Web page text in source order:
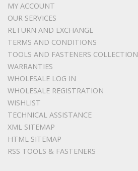
MY ACCOUNT
OUR SERVICES
RETURN AND EXCHANGE
TERMS AND CONDITIONS
TOOLS AND FASTENERS COLLECTION
WARRANTIES
WHOLESALE LOG IN
WHOLESALE REGISTRATION
WISHLIST
TECHNICAL ASSISTANCE
XML SITEMAP
HTML SITEMAP
RSS TOOLS & FASTENERS